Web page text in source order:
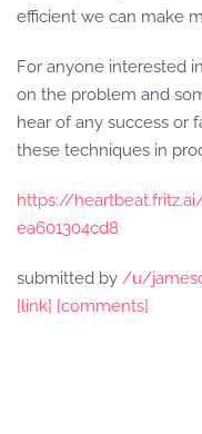
efficient we can make
For anyone interested
on the problem and
hear of any success or
these techniques in
https://
ea601304cd8
submitted by /u/
[link] [comments]